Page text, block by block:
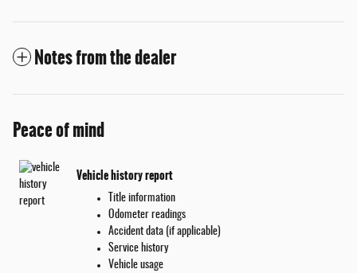
Notes from the dealer
Peace of mind
Vehicle history report
Title information
Odometer readings
Accident data (if applicable)
Service history
Vehicle usage